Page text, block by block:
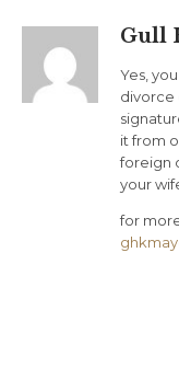
Gull
Yes,
divorce
it from
foreign
your
for